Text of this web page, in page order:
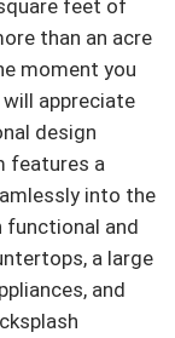
feet of
than an acre
moment you
appreciate
design
features a
into the
functional and
a large
and